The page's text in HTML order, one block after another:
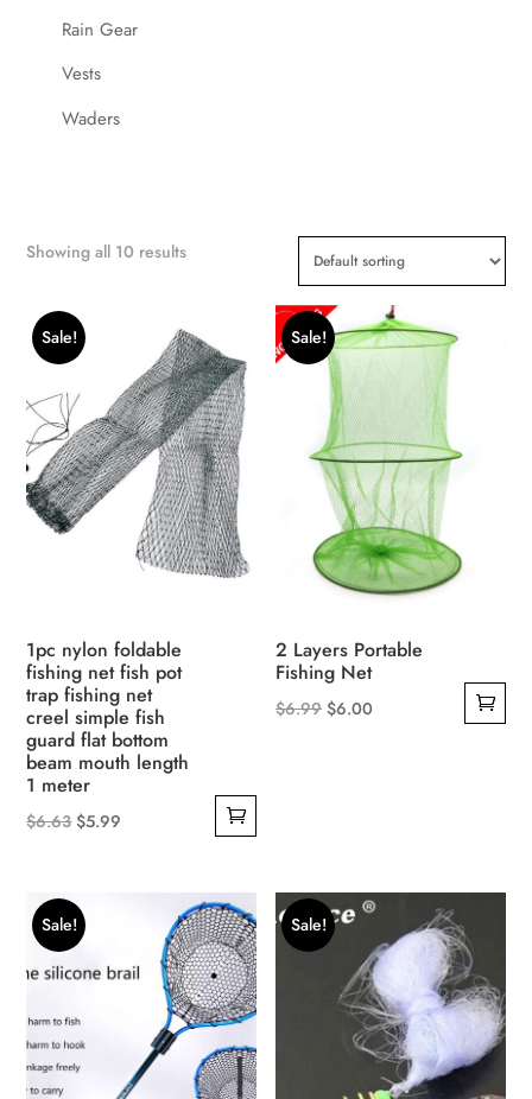
Rain Gear
Vests
Waders
Showing all 10 results
Sale!
1pc nylon foldable
fishing net fish pot
trap fishing net
creel simple fish
guard flat bottom
beam mouth length
1 meter
$6.63 Original
$6.63.
$5.99
Sale!
2 Layers Portable
Fishing Net
$6.99 Original
$6.00
Sale! Sale!